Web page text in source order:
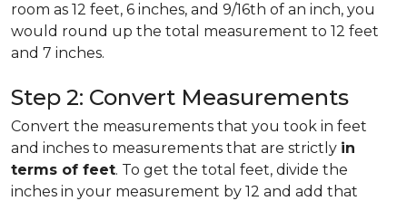
room as 12 feet, 6 inches, and 9/16th of an inch, you
would round up the total measurement to 12 feet
and 7 inches.
Step 2: Convert Measurements
Convert the measurements that you took in feet
and inches to measurements that are strictly in
terms of feet. To get the total feet, divide the
inches in your measurement by 12 and add that